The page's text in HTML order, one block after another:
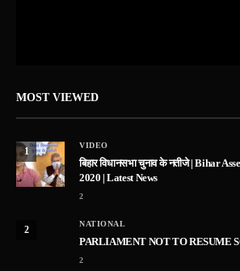
MOST VIEWED
1
VIDEO
बिहार विधानसभा चुनाव के नतीजे | Bihar
2020 | Latest News
2
2
NATIONAL
PARLIAMENT NOT TO RESUME
2